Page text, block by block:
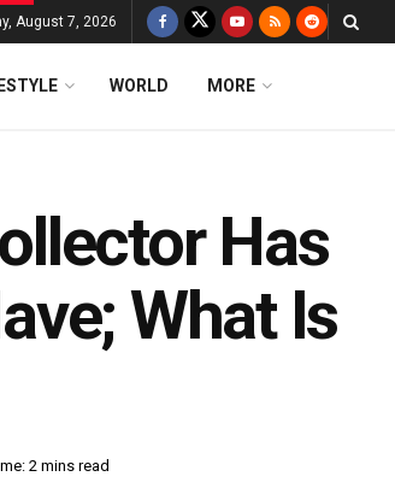
August 7, 2026
WORLD MORE
Has
What Is
2 mins read